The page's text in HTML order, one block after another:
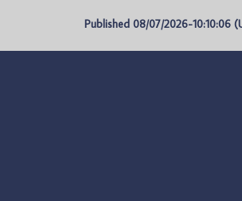
Published 08/07/2026-10:10:06